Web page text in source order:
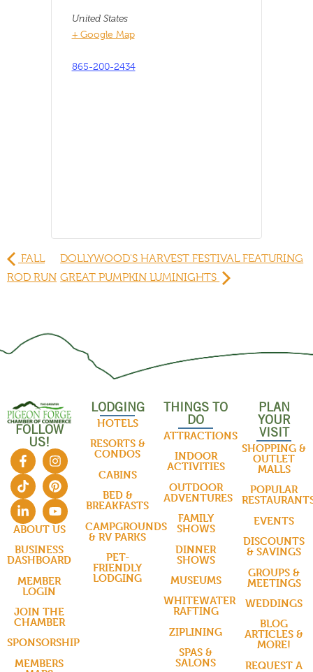
United States
+ Google Map
865-200-2434
FALL
ROD RUN
DOLLYWOOD'S HARVEST FESTIVAL FEATURING
GREAT PUMPKIN LUMINIGHTS
FOLLOW
US!
ABOUT US
BUSINESS
DASHBOARD
MEMBER
LOGIN
JOIN THE
CHAMBER
SPONSORSHIP
MEMBERS
LODGING
HOTELS
RESORTS &
CONDOS
CABINS
BED &
BREAKFASTS
CAMPGROUNDS
& RV PARKS
PET-
FRIENDLY
LODGING
THINGS TO
DO
ATTRACTIONS
INDOOR
ACTIVITIES
OUTDOOR
ADVENTURES
FAMILY
SHOWS
DINNER
SHOWS
MUSEUMS
WHITEWATER
RAFTING
ZIPLINING
SPAS &
SALONS
PLAN
YOUR
VISIT
SHOPPING &
OUTLET
MALLS
POPULAR
EVENTS
DISCOUNTS
& SAVINGS
GROUPS &
MEETINGS
WEDDINGS
BLOG
ARTICLES &
MORE!
REQUEST A